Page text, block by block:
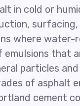
in cold or
surfacing,
where
emulsions that
particles
of asphalt
cement